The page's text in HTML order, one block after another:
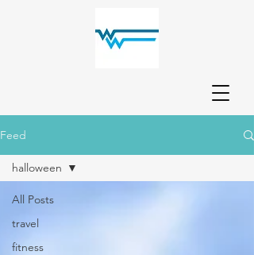
Feed
All Posts
travel
fitness
halloween